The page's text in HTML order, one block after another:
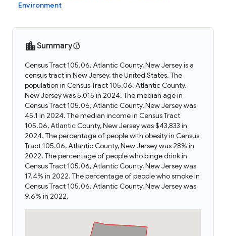
Environment
Summary
Census Tract 105.06, Atlantic County, New Jersey is a
census tract in New Jersey, the United States. The
population in Census Tract 105.06, Atlantic County,
New Jersey was 5,015 in 2024. The median age in
Census Tract 105.06, Atlantic County, New Jersey was
45.1 in 2024. The median income in Census Tract
105.06, Atlantic County, New Jersey was $43,833 in
2024. The percentage of people with obesity in Census
Tract 105.06, Atlantic County, New Jersey was 28% in
2022. The percentage of people who binge drink in
Census Tract 105.06, Atlantic County, New Jersey was
17.4% in 2022. The percentage of people who smoke in
Census Tract 105.06, Atlantic County, New Jersey was
9.6% in 2022.